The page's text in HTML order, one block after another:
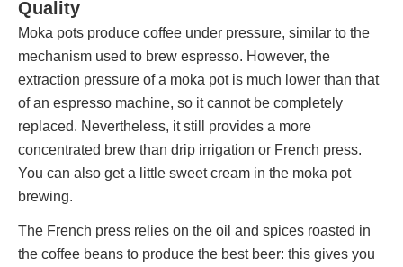
Quality
Moka pots produce coffee under pressure, similar to the
mechanism used to brew espresso. However, the
extraction pressure of a moka pot is much lower than that
of an espresso machine, so it cannot be completely
replaced. Nevertheless, it still provides a more
concentrated brew than drip irrigation or French press.
You can also get a little sweet cream in the moka pot
brewing.
The French press relies on the oil and spices roasted in
the coffee beans to produce the best beer: this gives you